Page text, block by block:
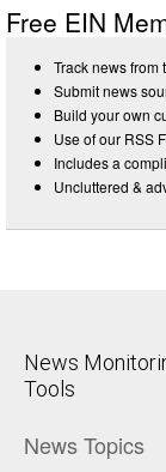
Free EIN
Track news from
Submit news
Build your own
Use of our RSS
Includes a
Uncluttered &
News
Tools
News Topics